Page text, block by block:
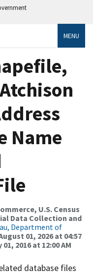
MENU
Name
U.S. Census
Data Collection and
Department of
01, 2026 at 04:57
2016 at 12:00 AM
database files